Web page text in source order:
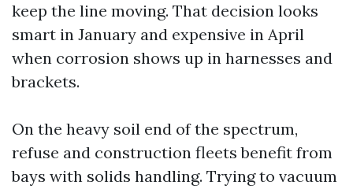
keep the line moving. That decision looks
smart in January and expensive in April
when corrosion shows up in harnesses and
brackets.
On the heavy soil end of the spectrum,
refuse and construction fleets benefit from
bays with solids handling. Trying to vacuum